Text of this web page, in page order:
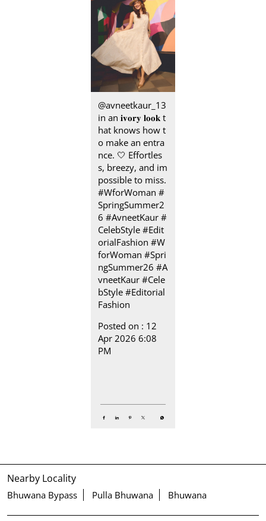
@avneetkaur_13
in an 𝐢𝐯𝐨𝐫𝐲 𝐥𝐨𝐨𝐤 t
hat knows how t
o make an entra
nce.​ 🤍 Effortles
s, breezy, and im
possible to miss.​
#WforWoman #
SpringSummer2
6 #AvneetKaur #
CelebStyle #Edit
orialFashion#W
forWoman#Spri
ngSummer26#A
vneetKaur#Cele
bStyle#Editorial
Fashion
Posted on : 12
Apr 2026 6:08
PM
Nearby Locality
Bhuwana Bypass Pulla Bhuwana Bhuwana